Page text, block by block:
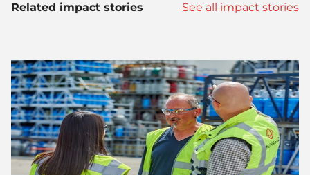
Related impact stories See all impact stories